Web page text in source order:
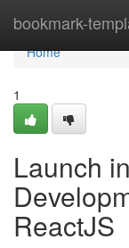
bookmark-
Home
Home
1
Launch
ReactJS